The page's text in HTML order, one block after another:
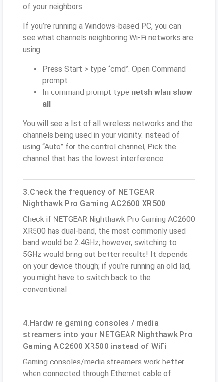
of your neighbors.
If you’re running a Windows-based PC, you can
see what channels neighboring Wi-Fi networks are
using.
Press Start > type “cmd”. Open Command
prompt
In command prompt type netsh wlan show
all
You will see a list of all wireless networks and the
channels being used in your vicinity. instead of
using “Auto” for the control channel, Pick the
channel that has the lowest interference
3.Check the frequency of NETGEAR
Nighthawk Pro Gaming AC2600 XR500
Check if NETGEAR Nighthawk Pro Gaming AC2600
XR500 has dual-band, the most commonly used
band would be 2.4GHz; however, switching to
5GHz would bring out better results! It depends
on your device though; if you’re running an old lad,
you might have to switch back to the
conventional
4.Hardwire gaming consoles / media
streamers into your NETGEAR Nighthawk Pro
Gaming AC2600 XR500 instead of WiFi
Gaming consoles/media streamers work better
when connected through Ethernet cable of